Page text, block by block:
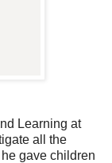
Learning at
all the
gave children